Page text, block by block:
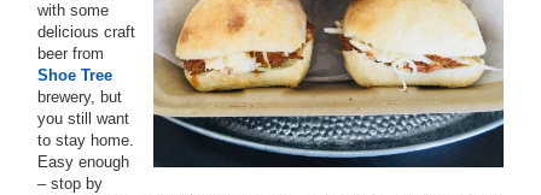
with some
delicious craft
beer from
Shoe Tree
brewery, but
you still want
to stay home.
Easy enough
– stop by